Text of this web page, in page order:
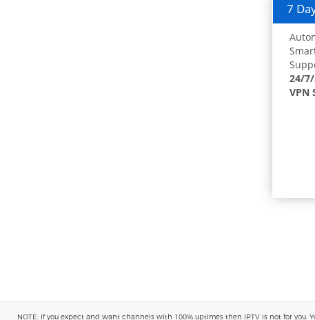
7
24/
VPN
NOTE: If you expect and want channels with 100% uptimes then IPTV is not for